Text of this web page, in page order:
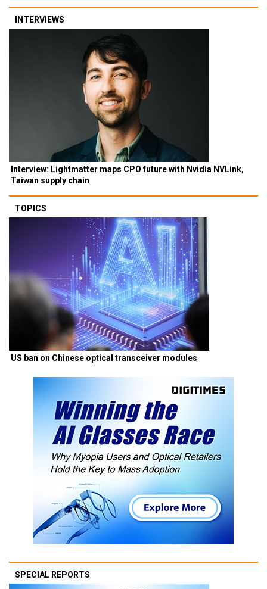
INTERVIEWS
Interview: Lightmatter maps CPO future with Nvidia NVLink,
Taiwan supply chain
TOPICS
US ban on Chinese optical transceiver modules
SPECIAL REPORTS